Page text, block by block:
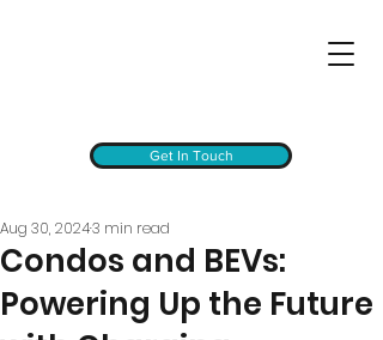
Get In Touch
Condos and BEVs:
Powering Up the Future
Aug 30, 20243 min read